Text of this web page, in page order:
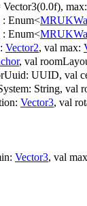
Vector3(0.0f), max:
: Enum<
: Enum<
Vector2, val max:
, val
UUID, val
String, val
Vector3, val
Vector3, val